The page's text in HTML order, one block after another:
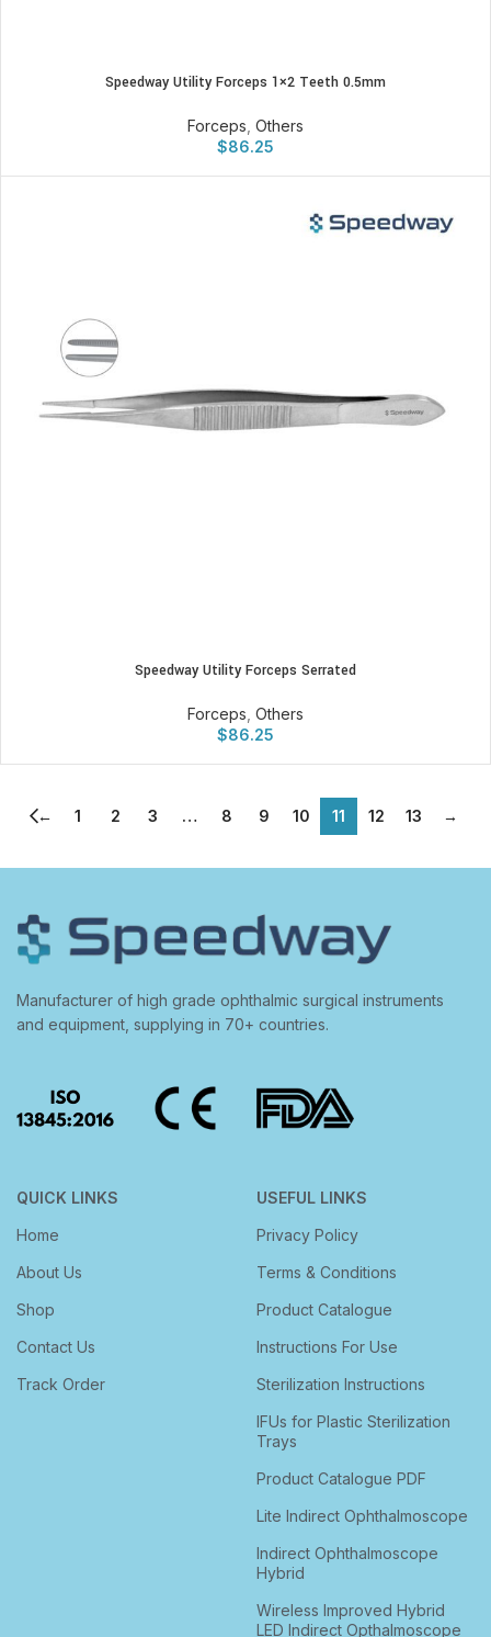
Speedway Utility Forceps 1×2 Teeth 0.5mm
Forceps Others
$86.25
Speedway Utility Forceps Serrated
Forceps Others
$86.25
← 1 2 3 … 8 9 10 11 12 13 →
Manufacturer of high grade ophthalmic surgical instruments
and equipment, supplying in 70+ countries.
QUICK LINKS
Home
About Us
Shop
Contact Us
Track Order
USEFUL LINKS
Privacy Policy
Terms & Conditions
Product Catalogue
Instructions For Use
Sterilization Instructions
IFUs for Plastic Sterilization
Trays
Product Catalogue PDF
Lite Indirect Ophthalmoscope
Indirect Ophthalmoscope
Hybrid
Wireless Improved Hybrid
LED Indirect Opthalmoscope